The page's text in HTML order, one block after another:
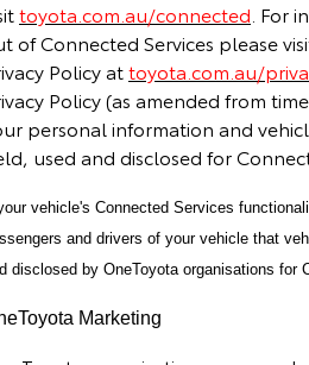
toyota.com.au/connected . For
of Connected Services please
Policy attoyota.com.au/
Policy (as amended from
personal information and
used and disclosed for
vehicle's Connected Services
and drivers of your vehicle that
disclosed by OneToyota organisations for
Marketing